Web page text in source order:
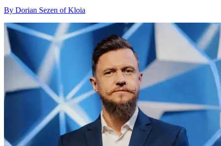
By Dorian Sezen of Kloia